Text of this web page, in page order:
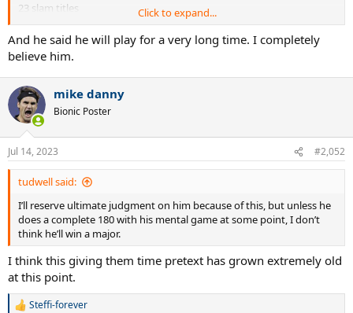
23 slam titles
Boxed set of Masters. Nobody else has done it. But he's done it
twice
Triple Career Grand Slam
38 Msters titles
6 WTF titles(tied with Federer)
389 weeks at #1
7+ majors at 2 slams
34 slam finals
7+ finals at all 4 majors
8+ finals in 3 majors
10+ semis at each Grand Slam
81+ match wins at each Grand Slam
12 different years ranked #1
31 straight Masters match wins
12 straight Masters finals won
4 straight WTF titles
winner of the WTF in 3 different decades
completed Career Grand slam in his 20s and also did it in his 30s
3 winning streaks of 27 matches at majors
won 34 5-set matches in slams
Click to expand...
And he said he will play for a very long time. I completely
believe him.
mike danny
Bionic Poster
Jul 14, 2023 #2,052
tudwell said:
I’ll reserve ultimate judgment on him because of this, but unless he
does a complete 180 with his mental game at some point, I don’t
think he’ll win a major.
I think this giving them time pretext has grown extremely old
at this point.
R
Steffi-forever